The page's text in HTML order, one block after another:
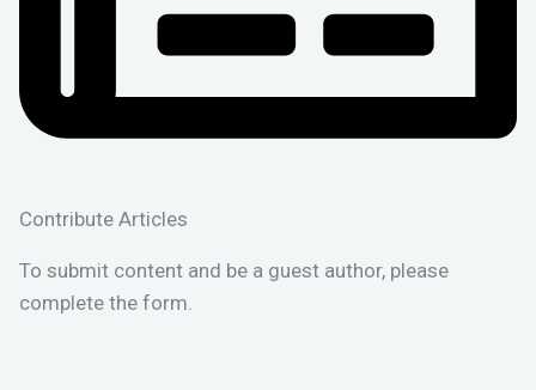
Contribute Articles
To submit content and be a guest author, please
complete the form.